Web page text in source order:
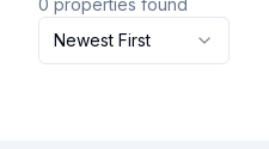
0 properties found
Newest First